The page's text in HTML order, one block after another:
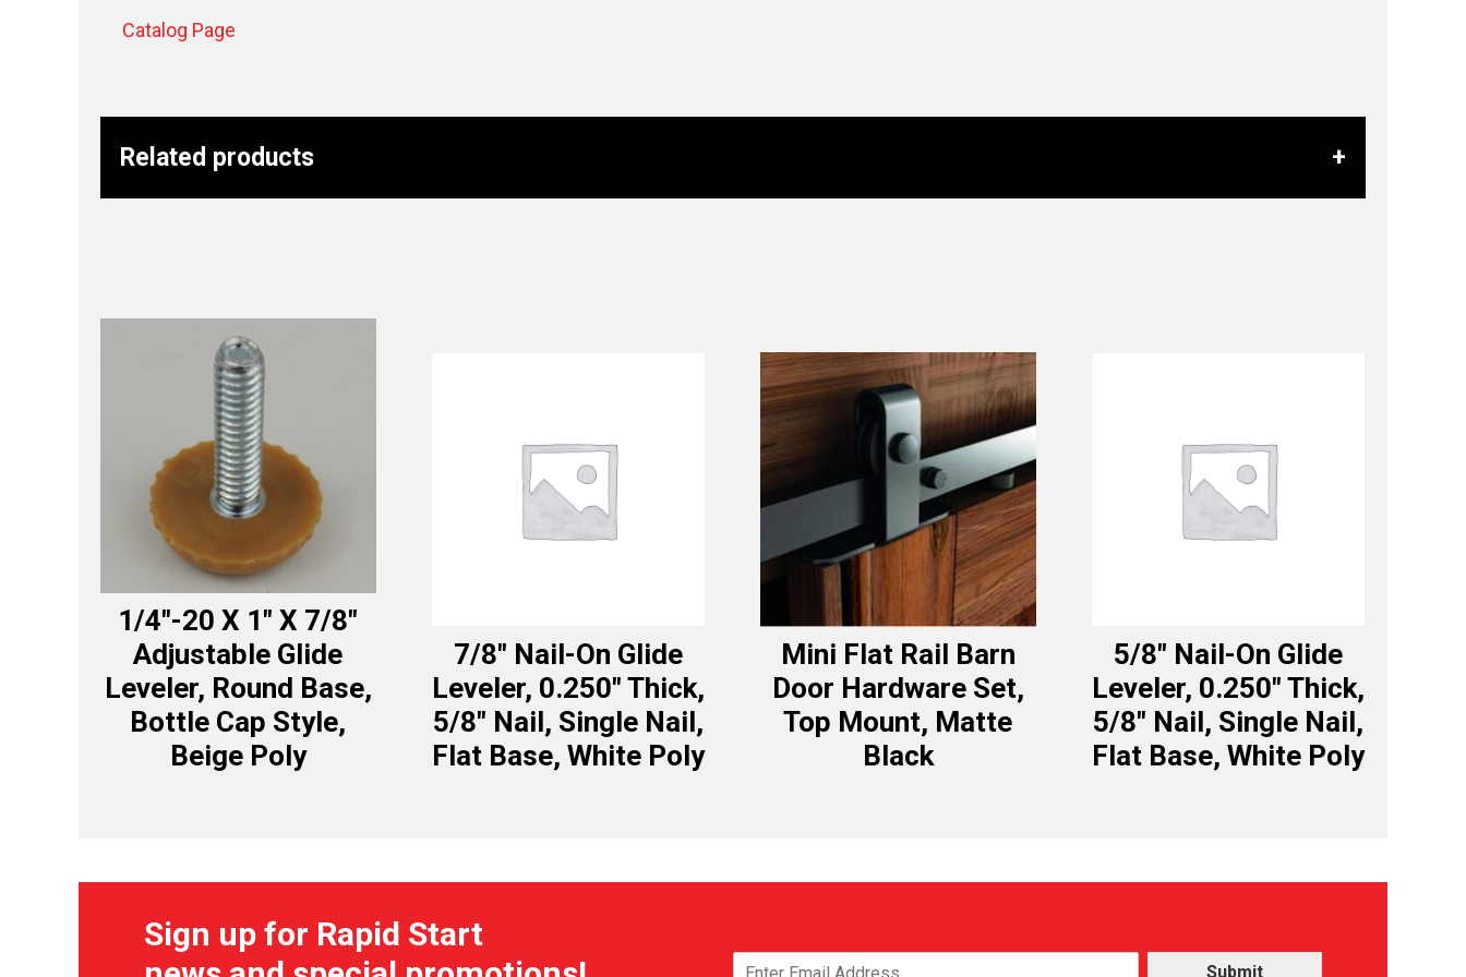
Catalog Page
Related products
1/4″-20 X 1″ X 7/8″
Adjustable Glide
Leveler, Round Base,
Bottle Cap Style,
Beige Poly
7/8″ Nail-On Glide
Leveler, 0.250″ Thick,
5/8″ Nail, Single Nail,
Flat Base, White Poly
Mini Flat Rail Barn
Door Hardware Set,
Top Mount, Matte
Black
5/8″ Nail-On Glide
Leveler, 0.250″ Thick,
5/8″ Nail, Single Nail,
Flat Base, White Poly
Sign up for Rapid Start
Submit